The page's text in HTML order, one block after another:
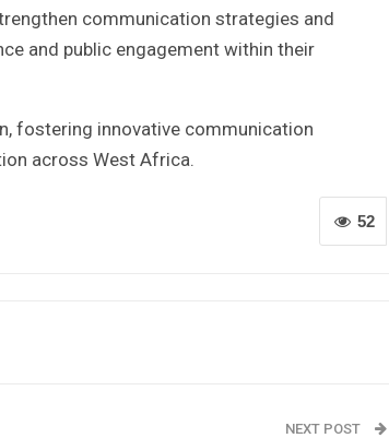
communication strategies and
and public engagement within their
fostering innovative communication
across West Africa.
52
NEXT POST